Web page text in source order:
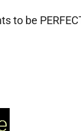
to be